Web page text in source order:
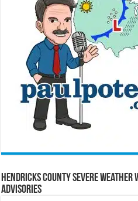
Hendricks County Severe Weather
Advisories